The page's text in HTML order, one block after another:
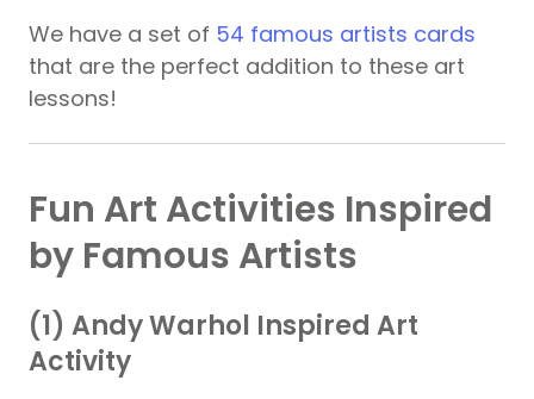
We have a set of 54 famous artists cards
that are the perfect addition to these art
lessons!
Fun Art Activities Inspired
by Famous Artists
(1) Andy Warhol Inspired Art
Activity